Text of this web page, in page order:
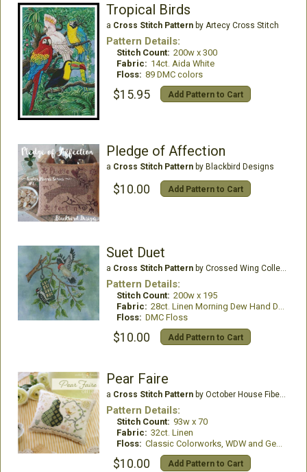
Tropical Birds
a Cross Stitch Patternby Artecy Cross Stitch
Pattern Details:
Stitch Count: 200w x 300
Fabric: 14ct. Aida White
Floss: 89 DMC colors
$15.95 Add Pattern to Cart
Pledge of Affection
a Cross Stitch Patternby Blackbird Designs
$10.00 Add Pattern to Cart
Suet Duet
a Cross Stitch Patternby Crossed Wing Collection
Pattern Details:
Stitch Count: 200w x 195
Fabric: 28ct. Linen Morning Dew Hand Dyed
Floss: DMC Floss
$10.00 Add Pattern to Cart
Pear Faire
a Cross Stitch Patternby October House Fiber Arts
Pattern Details:
Stitch Count: 93w x 70
Fabric: 32ct. Linen
Floss: Classic Colorworks, WDW and Gentle Art Thread
$10.00 Add Pattern to Cart